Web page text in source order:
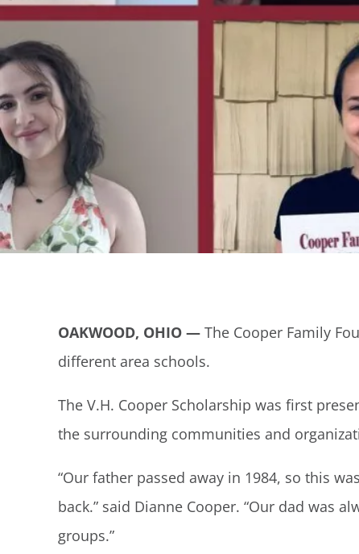
OAKWOOD, OHIO — The Cooper Family
different area schools.
The V.H. Cooper Scholarship was first
the surrounding communities and
“Our father passed away in 1984, so this
back.” said Dianne Cooper. “Our dad was
groups.”